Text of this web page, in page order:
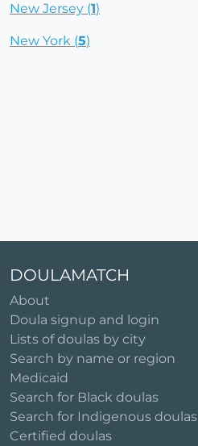
New Jersey (1)
New York (5)
DOULAMATCH
About
Doula signup and login
Lists of doulas by city
Search by name or region
Medicaid
Search for Black doulas
Search for Indigenous doulas
Certified doulas